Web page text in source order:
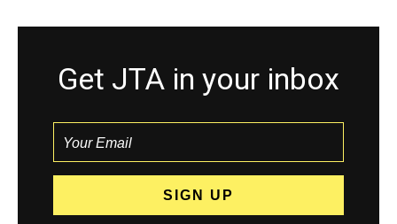
Get JTA in your inbox